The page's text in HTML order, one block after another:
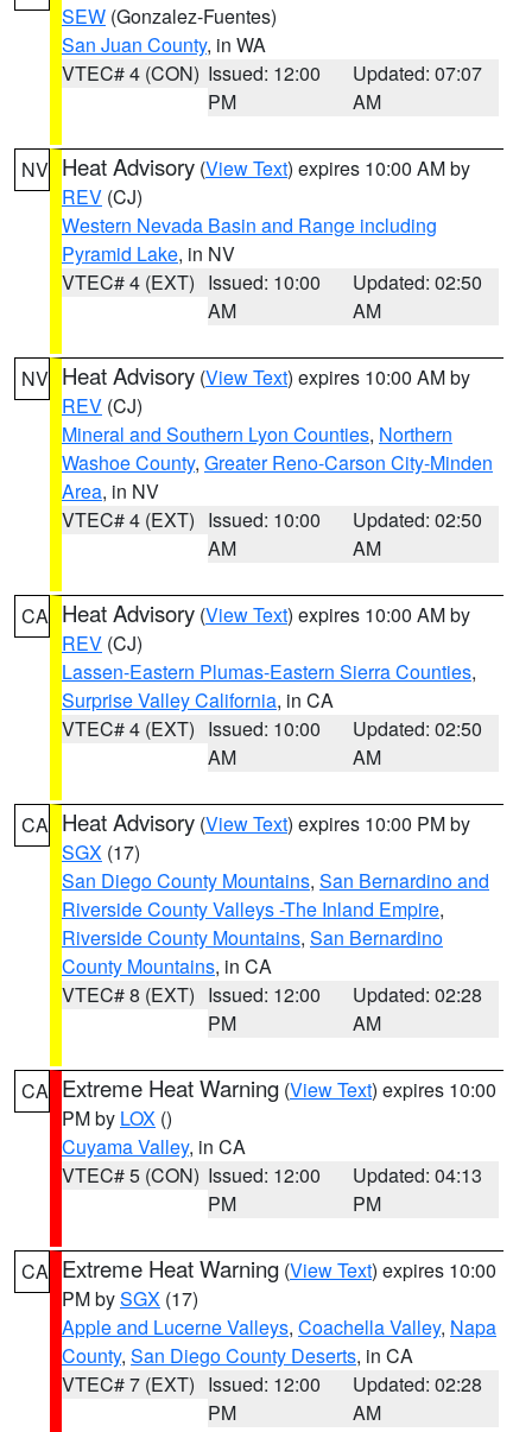
SEW (Gonzalez-Fuentes)
San Juan County, in WA
VTEC# 4 (CON) Issued: 12:00
PM
Updated: 07:07
AM
NV Heat Advisory (View Text) expires 10:00 AM by
REV (CJ)
Western Nevada Basin and Range including
Pyramid Lake, in NV
VTEC# 4 (EXT) Issued: 10:00
AM
Updated: 02:50
AM
NV Heat Advisory (View Text) expires 10:00 AM by
REV (CJ)
Mineral and Southern Lyon Counties, Northern
Washoe County, Greater Reno-Carson City-Minden
Area, in NV
VTEC# 4 (EXT) Issued: 10:00
AM
Updated: 02:50
AM
CA Heat Advisory (View Text) expires 10:00 AM by
REV (CJ)
Lassen-Eastern Plumas-Eastern Sierra Counties,
Surprise Valley California, in CA
VTEC# 4 (EXT) Issued: 10:00
AM
Updated: 02:50
AM
CA Heat Advisory (View Text) expires 10:00 PM by
SGX (17)
San Diego County Mountains, San Bernardino and
Riverside County Valleys -The Inland Empire,
Riverside County Mountains, San Bernardino
County Mountains, in CA
VTEC# 8 (EXT) Issued: 12:00
PM
Updated: 02:28
AM
CA Extreme Heat Warning (View Text) expires 10:00
PM by LOX ()
Cuyama Valley, in CA
VTEC# 5 (CON) Issued: 12:00
PM
Updated: 04:13
PM
CA Extreme Heat Warning (View Text) expires 10:00
PM bySGX (17)
Apple and Lucerne Valleys, Coachella Valley, Napa
County, San Diego County Deserts, in CA
VTEC# 7 (EXT) Issued: 12:00
PM
Updated: 02:28
AM